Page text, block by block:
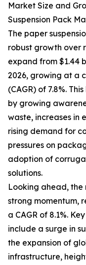
Market Size and
Suspension Pack
The paper
robust growth over
expand from $1.44
2026, growing at a
(CAGR) of 7.8%.
by growing
waste, increases in
rising demand for
pressures on
adoption of
solutions.
Looking ahead,
strong momentum,
a CAGR of 8.1%.
include a surge in
the expansion of
infrastructure,